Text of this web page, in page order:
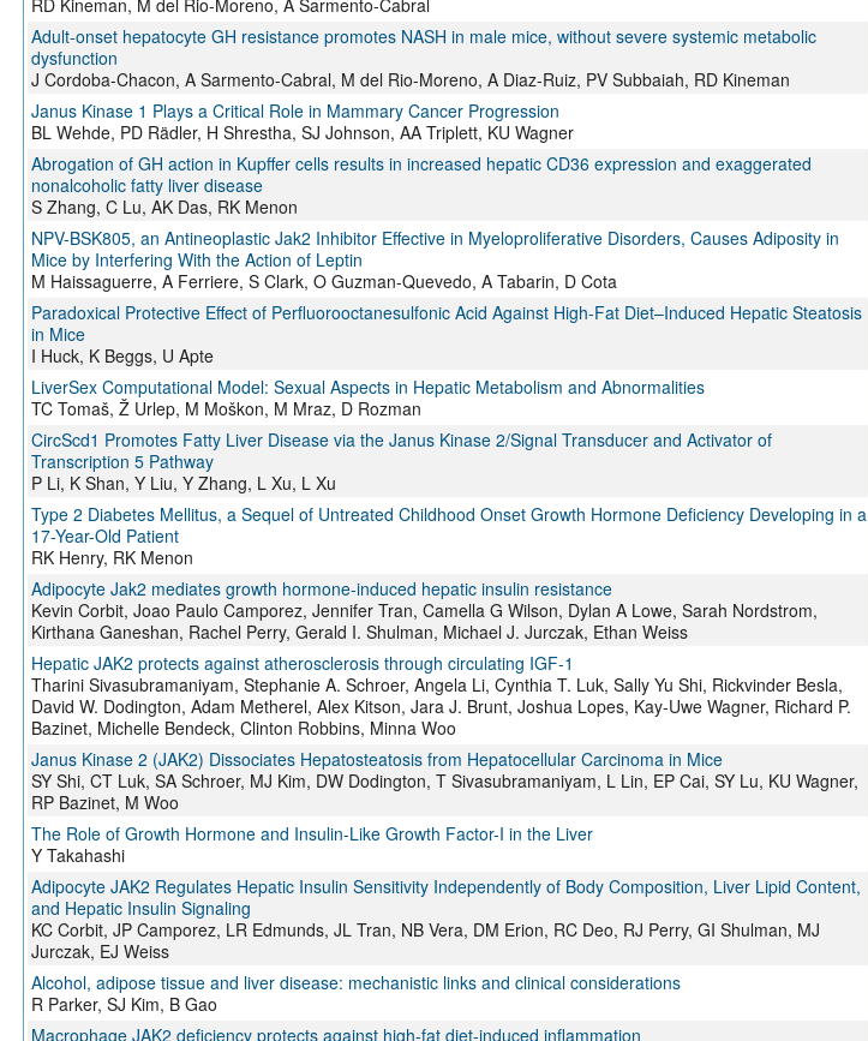
RD Kineman, M del Rio-Moreno, A Sarmento-Cabral
Adult-onset hepatocyte GH resistance promotes NASH in male mice, without severe systemic metabolic
dysfunction
J Cordoba-Chacon, A Sarmento-Cabral, M del Rio-Moreno, A Diaz-Ruiz, PV Subbaiah, RD Kineman
Janus Kinase 1 Plays a Critical Role in Mammary Cancer Progression
BL Wehde, PD Rädler, H Shrestha, SJ Johnson, AA Triplett, KU Wagner
Abrogation of GH action in Kupffer cells results in increased hepatic CD36 expression and exaggerated
nonalcoholic fatty liver disease
S Zhang, C Lu, AK Das, RK Menon
NPV-BSK805, an Antineoplastic Jak2 Inhibitor Effective in Myeloproliferative Disorders, Causes Adiposity in
Mice by Interfering With the Action of Leptin
M Haissaguerre, A Ferriere, S Clark, O Guzman-Quevedo, A Tabarin, D Cota
Paradoxical Protective Effect of Perfluorooctanesulfonic Acid Against High-Fat Diet–Induced Hepatic Steatosis
in Mice
I Huck, K Beggs, U Apte
LiverSex Computational Model: Sexual Aspects in Hepatic Metabolism and Abnormalities
TC Tomaš, Ž Urlep, M Moškon, M Mraz, D Rozman
CircScd1 Promotes Fatty Liver Disease via the Janus Kinase 2/Signal Transducer and Activator of
Transcription 5 Pathway
P Li, K Shan, Y Liu, Y Zhang, L Xu, L Xu
Type 2 Diabetes Mellitus, a Sequel of Untreated Childhood Onset Growth Hormone Deficiency Developing in a
17-Year-Old Patient
RK Henry, RK Menon
Adipocyte Jak2 mediates growth hormone-induced hepatic insulin resistance
Kevin Corbit, Joao Paulo Camporez, Jennifer Tran, Camella G Wilson, Dylan A Lowe, Sarah Nordstrom,
Kirthana Ganeshan, Rachel Perry, Gerald I. Shulman, Michael J. Jurczak, Ethan Weiss
Hepatic JAK2 protects against atherosclerosis through circulating IGF-1
Tharini Sivasubramaniyam, Stephanie A. Schroer, Angela Li, Cynthia T. Luk, Sally Yu Shi, Rickvinder Besla,
David W. Dodington, Adam Metherel, Alex Kitson, Jara J. Brunt, Joshua Lopes, Kay-Uwe Wagner, Richard P.
Bazinet, Michelle Bendeck, Clinton Robbins, Minna Woo
Janus Kinase 2 (JAK2) Dissociates Hepatosteatosis from Hepatocellular Carcinoma in Mice
SY Shi, CT Luk, SA Schroer, MJ Kim, DW Dodington, T Sivasubramaniyam, L Lin, EP Cai, SY Lu, KU Wagner,
RP Bazinet, M Woo
The Role of Growth Hormone and Insulin-Like Growth Factor-I in the Liver
Y Takahashi
Adipocyte JAK2 Regulates Hepatic Insulin Sensitivity Independently of Body Composition, Liver Lipid Content,
and Hepatic Insulin Signaling
KC Corbit, JP Camporez, LR Edmunds, JL Tran, NB Vera, DM Erion, RC Deo, RJ Perry, GI Shulman, MJ
Jurczak, EJ Weiss
Alcohol, adipose tissue and liver disease: mechanistic links and clinical considerations
R Parker, SJ Kim, B Gao
Macrophage JAK2 deficiency protects against high-fat diet-induced inflammation